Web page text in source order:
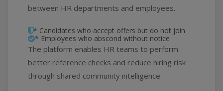
between HR departments and employees.
* Candidates who accept offers but do not join
* Employees who abscond without notice
The platform enables HR teams to perform
better reference checks and reduce hiring risk
through shared community intelligence.